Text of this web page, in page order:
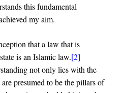
this fundamental
my aim.
that a law that is
is an Islamic law.[2]
not only lies with the
presumed to be the pillars of